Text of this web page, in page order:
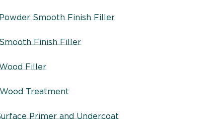
Smooth Finish Filler
Finish Filler
Filler
Treatment
Primer and Undercoat